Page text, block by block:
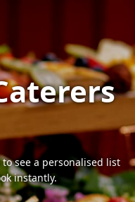
see a personalised list
instantly.